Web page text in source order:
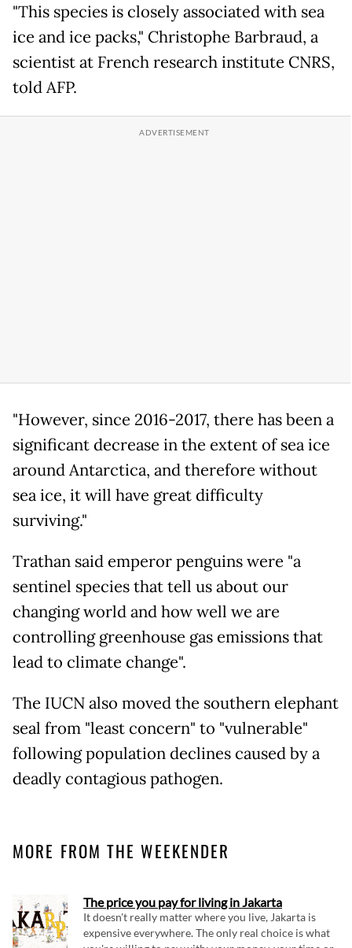
"This species is closely associated with sea
ice and ice packs," Christophe Barbraud, a
scientist at French research institute CNRS,
told AFP.
"However, since 2016-2017, there has been a
significant decrease in the extent of sea ice
around Antarctica, and therefore without
sea ice, it will have great difficulty
surviving."
Trathan said emperor penguins were "a
sentinel species that tell us about our
changing world and how well we are
controlling greenhouse gas emissions that
lead to climate change".
The IUCN also moved the southern elephant
seal from "least concern" to "vulnerable"
following population declines caused by a
deadly contagious pathogen.
MORE FROM THE WEEKENDER
The price you pay for living in Jakarta
It doesn't really matter where you live, Jakarta is
expensive everywhere. The only real choice is what